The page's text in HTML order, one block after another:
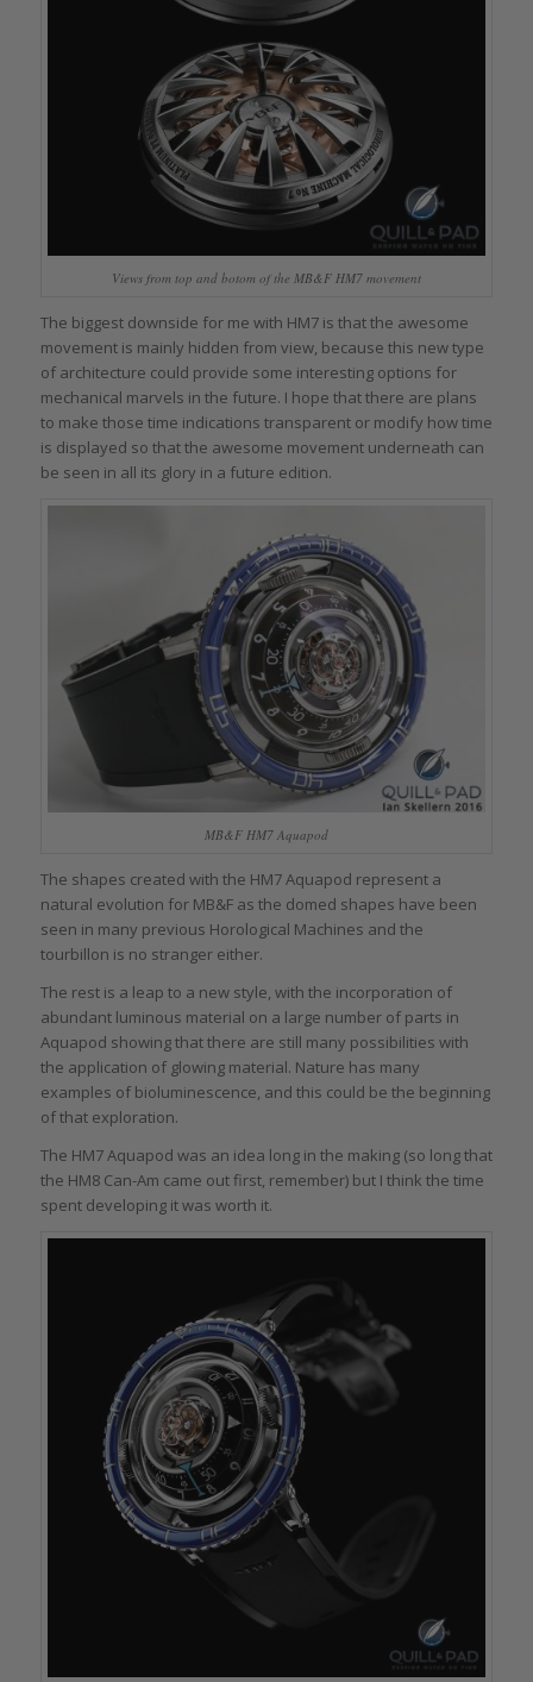
Views from top and botom of the MB&F HM7 movement
The biggest downside for me with HM7 is that the awesome
movement is mainly hidden from view, because this new type
of architecture could provide some interesting options for
mechanical marvels in the future. I hope that there are plans
to make those time indications transparent or modify how time
is displayed so that the awesome movement underneath can
be seen in all its glory in a future edition.
MB&F HM7 Aquapod
The shapes created with the HM7 Aquapod represent a
natural evolution for MB&F as the domed shapes have been
seen in many previous Horological Machines and the
tourbillon is no stranger either.
The rest is a leap to a new style, with the incorporation of
abundant luminous material on a large number of parts in
Aquapod showing that there are still many possibilities with
the application of glowing material. Nature has many
examples of bioluminescence, and this could be the beginning
of that exploration.
The HM7 Aquapod was an idea long in the making (so long that
the HM8 Can-Am came out first, remember) but I think the time
spent developing it was worth it.